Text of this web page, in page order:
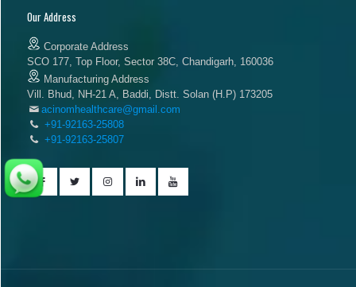
Our Address
Corporate Address
SCO 177, Top Floor, Sector 38C, Chandigarh, 160036
Manufacturing Address
Vill. Bhud, NH-21 A, Baddi, Distt. Solan (H.P) 173205
acinomhealthcare@gmail.com
+91-92163-25808
+91-92163-25807